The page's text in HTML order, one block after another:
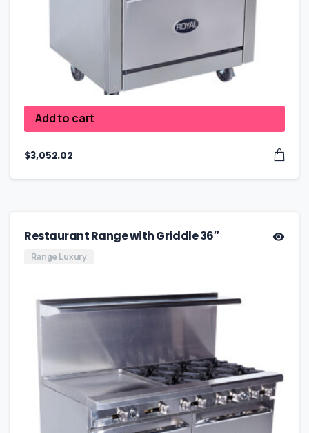
Add to cart
$3,052.02
Restaurant Range with Griddle 36″
Range Luxury